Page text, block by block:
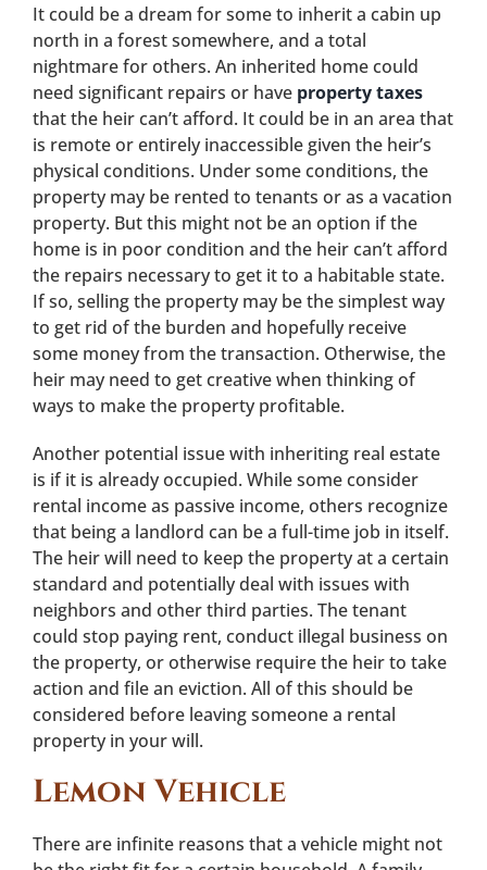
It could be a dream for some to inherit a cabin up
north in a forest somewhere, and a total
nightmare for others. An inherited home could
need significant repairs or have property taxes
that the heir can’t afford. It could be in an area that
is remote or entirely inaccessible given the heir’s
physical conditions. Under some conditions, the
property may be rented to tenants or as a vacation
property. But this might not be an option if the
home is in poor condition and the heir can’t afford
the repairs necessary to get it to a habitable state.
If so, selling the property may be the simplest way
to get rid of the burden and hopefully receive
some money from the transaction. Otherwise, the
heir may need to get creative when thinking of
ways to make the property profitable.
Another potential issue with inheriting real estate
is if it is already occupied. While some consider
rental income as passive income, others recognize
that being a landlord can be a full-time job in itself.
The heir will need to keep the property at a certain
standard and potentially deal with issues with
neighbors and other third parties. The tenant
could stop paying rent, conduct illegal business on
the property, or otherwise require the heir to take
action and file an eviction. All of this should be
considered before leaving someone a rental
property in your will.
Lemon Vehicle
There are infinite reasons that a vehicle might not